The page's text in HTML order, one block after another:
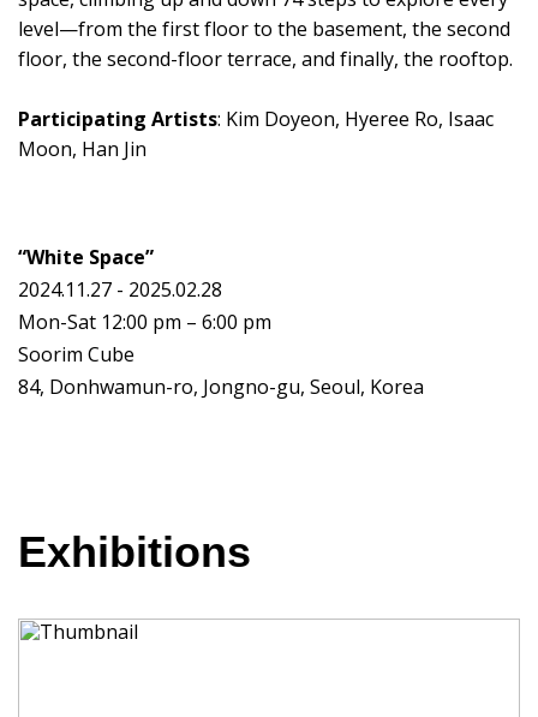
level—from the first floor to the basement, the second
floor, the second-floor terrace, and finally, the rooftop.
Participating Artists: Kim Doyeon, Hyeree Ro, Isaac
Moon, Han Jin
“White Space”
2024.11.27 - 2025.02.28
Mon-Sat 12:00 pm – 6:00 pm
Soorim Cube
84, Donhwamun-ro, Jongno-gu, Seoul, Korea
Exhibitions